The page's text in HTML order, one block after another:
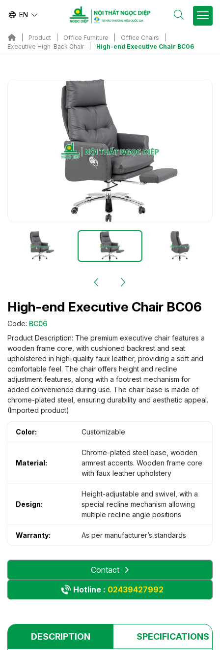
EN
Product Office Furniture
Office Chairs
Executive High-Back Chair
High-end Executive Chair BC06
High-end Executive Chair BC06
Code: BC06
Product Description: The premium executive chair features a
wooden frame core, with cushioned backrest and seat
upholstered in high-quality faux leather, providing a soft and
comfortable feel. The chair offers height and recline
adjustment features, along with a footrest mechanism for
added convenience during use. The chair base is made of
chrome-plated steel, ensuring durability and aesthetic appeal.
(Imported product)
Color: Customizable
Material:
Chrome-plated steel base, wooden
armrest accents. Wooden frame core
with faux leather upholstery
Design:
Height-adjustable and swivel, with a
special recline mechanism allowing
multiple recline angle positions
Warranty: As per manufacturer’s standards
Contact
Hotline : 02439427992
DESCRIPTION SPECIFICATIONS